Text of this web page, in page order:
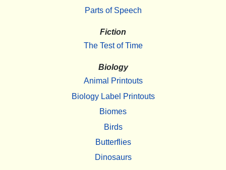
Parts of Speech
Fiction
The Test of Time
Biology
Animal Printouts
Biology Label Printouts
Biomes
Birds
Butterflies
Dinosaurs